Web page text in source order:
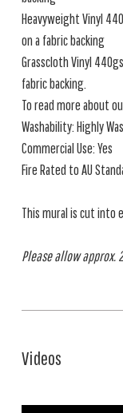
Heavyweight Vinyl
on a fabric backing
Grasscloth Vinyl
fabric backing.
To read more about
Washability: Highly
Commercial Use: Yes
Fire Rated to AU
This mural is cut into
Please allow approx.
Videos